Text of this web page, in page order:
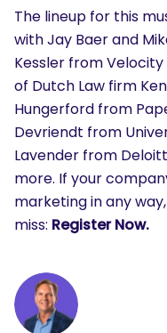
The lineup for this
with Jay Baer and
Kessler from Velocity
of Dutch Law firm
Hungerford from
Devriendt from
Lavender from
more. If your
marketing in any
miss: Register Now.